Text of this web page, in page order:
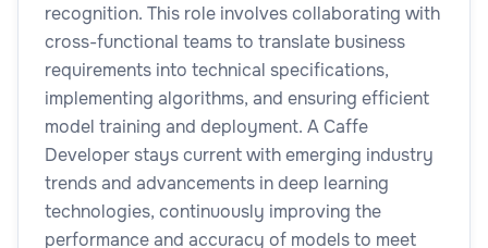
recognition. This role involves collaborating with
cross-functional teams to translate business
requirements into technical specifications,
implementing algorithms, and ensuring efficient
model training and deployment. A Caffe
Developer stays current with emerging industry
trends and advancements in deep learning
technologies, continuously improving the
performance and accuracy of models to meet